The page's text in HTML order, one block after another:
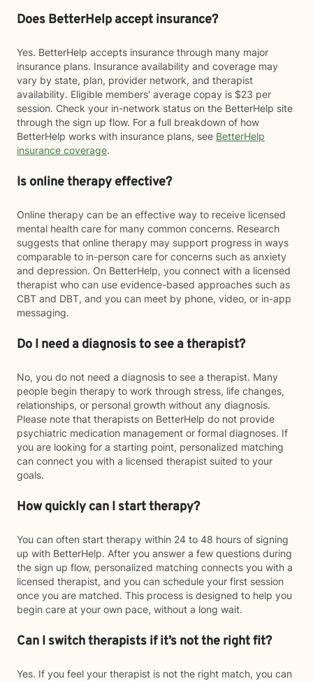
Does BetterHelp accept insurance?
Yes. BetterHelp accepts insurance through many major
insurance plans. Insurance availability and coverage may
vary by state, plan, provider network, and therapist
availability. Eligible members' average copay is $23 per
session. Check your in-network status on the BetterHelp site
through the sign up flow. For a full breakdown of how
BetterHelp works with insurance plans, see BetterHelp
insurance coverage.
Is online therapy effective?
Online therapy can be an effective way to receive licensed
mental health care for many common concerns. Research
suggests that online therapy may support progress in ways
comparable to in-person care for concerns such as anxiety
and depression. On BetterHelp, you connect with a licensed
therapist who can use evidence-based approaches such as
CBT and DBT, and you can meet by phone, video, or in-app
messaging.
Do I need a diagnosis to see a therapist?
No, you do not need a diagnosis to see a therapist. Many
people begin therapy to work through stress, life changes,
relationships, or personal growth without any diagnosis.
Please note that therapists on BetterHelp do not provide
psychiatric medication management or formal diagnoses. If
you are looking for a starting point, personalized matching
can connect you with a licensed therapist suited to your
goals.
How quickly can I start therapy?
You can often start therapy within 24 to 48 hours of signing
up with BetterHelp. After you answer a few questions during
the sign up flow, personalized matching connects you with a
licensed therapist, and you can schedule your first session
once you are matched. This process is designed to help you
begin care at your own pace, without a long wait.
Can I switch therapists if it’s not the right fit?
Yes. If you feel your therapist is not the right match, you can